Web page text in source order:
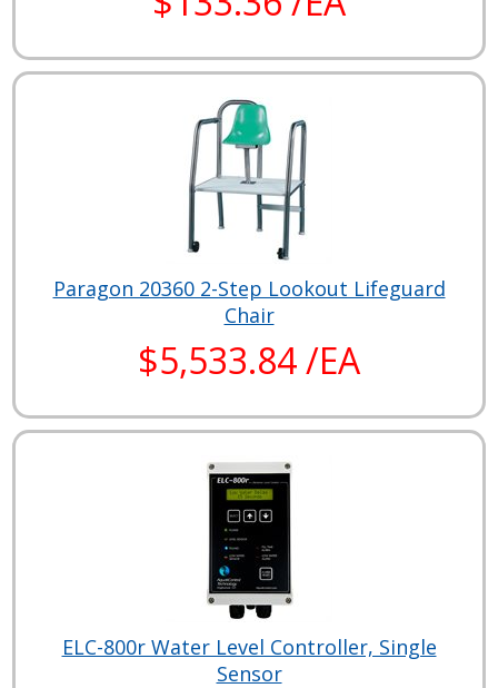
Paragon 20360 2-Step Lookout Lifeguard
Chair
$5,533.84 /EA
ELC-800r Water Level Controller, Single
Sensor